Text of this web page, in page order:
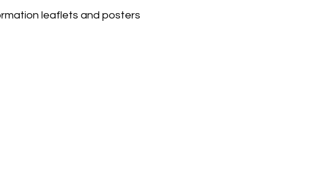
leaflets and posters